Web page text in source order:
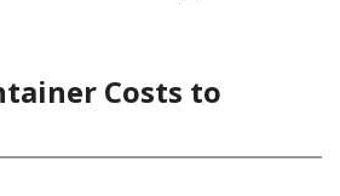
Costs to